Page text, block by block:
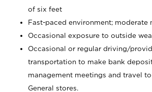
of six feet
Fast-paced environment; moderate
Occasional exposure to outside
Occasional or regular driving/
transportation to make bank
management meetings and travel
General stores.